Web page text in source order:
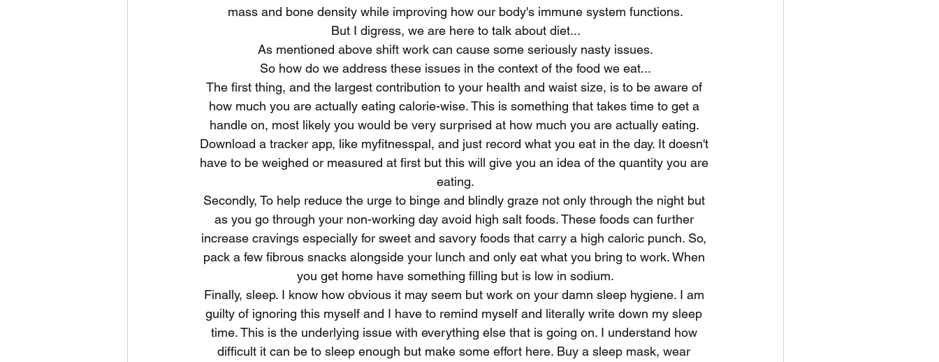
mass and bone density while improving how our body's immune system functions.
But I digress, we are here to talk about diet...
As mentioned above shift work can cause some seriously nasty issues.
So how do we address these issues in the context of the food we eat...
The first thing, and the largest contribution to your health and waist size, is to be aware of
how much you are actually eating calorie-wise. This is something that takes time to get a
handle on, most likely you would be very surprised at how much you are actually eating.
Download a tracker app, like myfitnesspal, and just record what you eat in the day. It doesn't
have to be weighed or measured at first but this will give you an idea of the quantity you are
eating.
Secondly, To help reduce the urge to binge and blindly graze not only through the night but
as you go through your non-working day avoid high salt foods. These foods can further
increase cravings especially for sweet and savory foods that carry a high caloric punch. So,
pack a few fibrous snacks alongside your lunch and only eat what you bring to work. When
you get home have something filling but is low in sodium.
Finally, sleep. I know how obvious it may seem but work on your damn sleep hygiene. I am
guilty of ignoring this myself and I have to remind myself and literally write down my sleep
time. This is the underlying issue with everything else that is going on. I understand how
difficult it can be to sleep enough but make some effort here. Buy a sleep mask, wear